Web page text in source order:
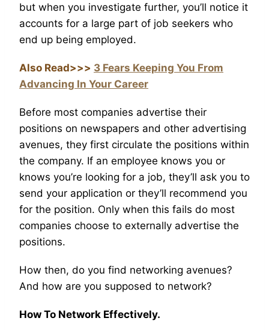
but when you investigate further, you’ll notice it
accounts for a large part of job seekers who
end up being employed.
Also Read>>> 3 Fears Keeping You From
Advancing In Your Career
Before most companies advertise their
positions on newspapers and other advertising
avenues, they first circulate the positions within
the company. If an employee knows you or
knows you’re looking for a job, they’ll ask you to
send your application or they’ll recommend you
for the position. Only when this fails do most
companies choose to externally advertise the
positions.
How then, do you find networking avenues?
And how are you supposed to network?
How To Network Effectively.